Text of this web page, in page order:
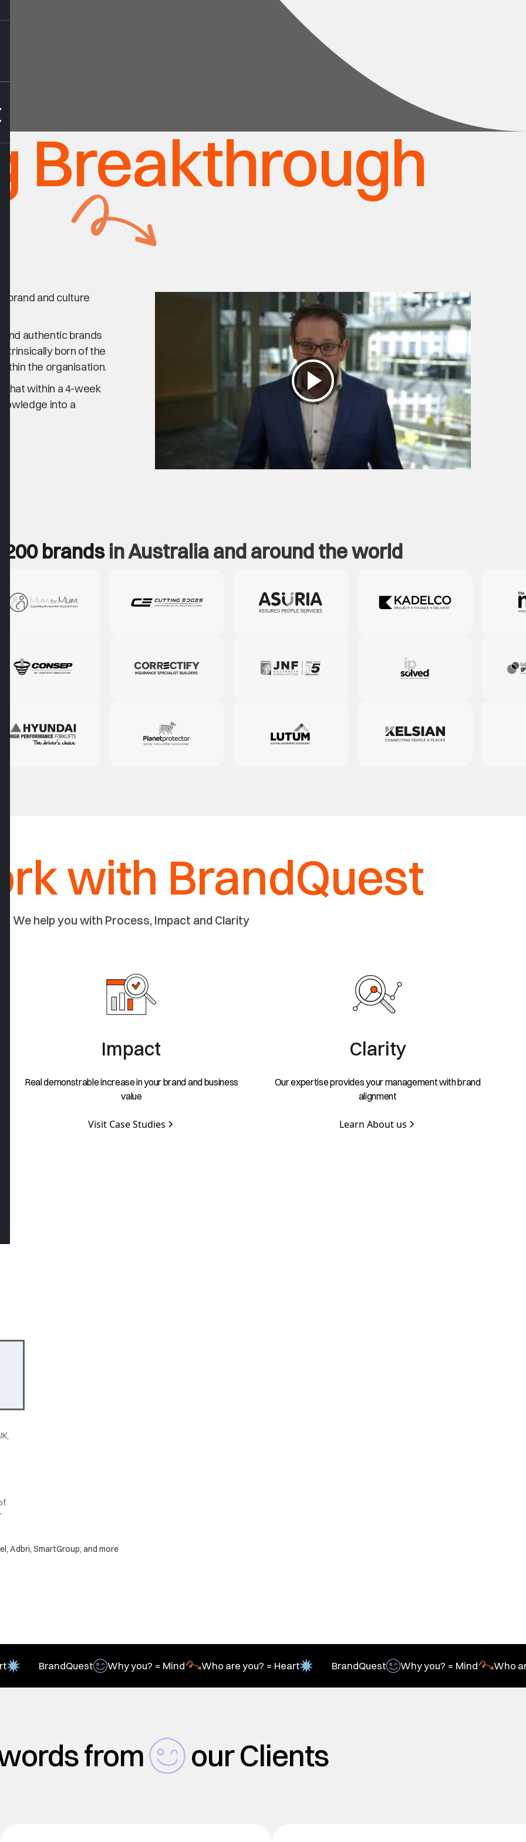
Breakthrough
brand and culture
and authentic brands
born of the
the organisation.
that within a 4-week
into a
200 brandsin Australia and around the world
with BrandQuest
We help you with Process, Impact and Clarity
Impact
Real demonstrable increase in your brand and business
value
Visit Case Studies
Clarity
Our expertise provides your management with brand
alignment
Learn About us
BrandQuest Why you? = Mind Who are you? = Heart BrandQuest Why you? = Mind Who
from our Clients